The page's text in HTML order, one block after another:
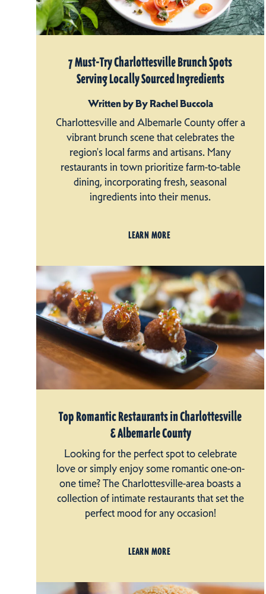
7 Must-Try Charlottesville Brunch Spots
Serving Locally Sourced Ingredients
Written by By Rachel Buccola
Charlottesville and Albemarle County offer a
vibrant brunch scene that celebrates the
region's local farms and artisans. Many
restaurants in town prioritize farm-to-table
dining, incorporating fresh, seasonal
ingredients into their menus.
LEARN MORE
Top Romantic Restaurants in Charlottesville
& Albemarle County
Looking for the perfect spot to celebrate
love or simply enjoy some romantic one-on-
one time? The Charlottesville-area boasts a
collection of intimate restaurants that set the
perfect mood for any occasion!
LEARN MORE